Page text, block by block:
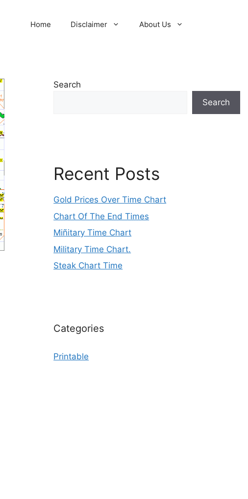
Home Disclaimer About Us
Search
Search
Recent Posts
Gold Prices Over Time Chart
Chart Of The End Times
Miñitary Time Chart
Military Time Chart.
Steak Chart Time
Categories
Printable